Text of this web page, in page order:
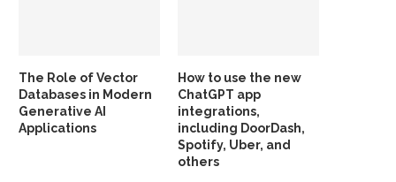
The Role of Vector
Databases in Modern
Generative AI
Applications
How to use the new
ChatGPT app
integrations,
including DoorDash,
Spotify, Uber, and
others